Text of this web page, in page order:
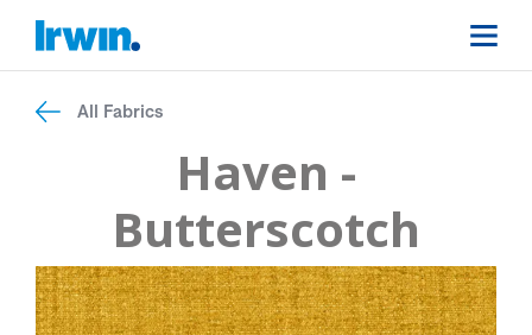
All Fabrics
Haven -
Butterscotch